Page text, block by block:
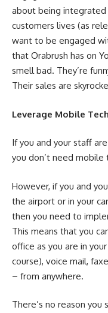
about being
customers lives (as
want to be engaged
that Orabrush has on
smell bad. They’re
Their sales are
Leverage Mobile
If you and your staff
you don’t need mobile
However, if you and
the airport or in your
then you need to
This means that you
office as you are in
course), voice mail,
– from anywhere.
There’s no reason